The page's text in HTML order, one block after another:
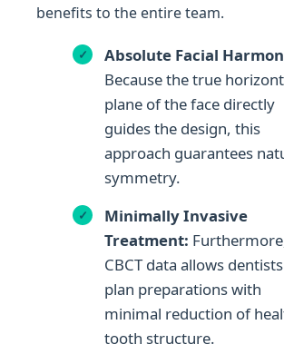
benefits to the entire team.
Absolute Facial
Because the true
plane of the face directly
guides the design, this
approach guarantees
symmetry.
Minimally Invasive
Treatment:
CBCT data allows
plan preparations with
minimal reduction of
tooth structure.